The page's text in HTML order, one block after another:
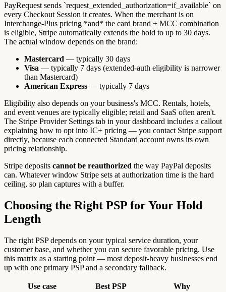
PayRequest sends `request_extended_authorization=if_available` on
every Checkout Session it creates. When the merchant is on
Interchange-Plus pricing *and* the card brand + MCC combination
is eligible, Stripe automatically extends the hold to up to 30 days.
The actual window depends on the brand:
Mastercard — typically 30 days
Visa — typically 7 days (extended-auth eligibility is narrower
than Mastercard)
American Express — typically 7 days
Eligibility also depends on your business's MCC. Rentals, hotels,
and event venues are typically eligible; retail and SaaS often aren't.
The Stripe Provider Settings tab in your dashboard includes a callout
explaining how to opt into IC+ pricing — you contact Stripe support
directly, because each connected Standard account owns its own
pricing relationship.
Stripe deposits cannot be reauthorized the way PayPal deposits
can. Whatever window Stripe sets at authorization time is the hard
ceiling, so plan captures with a buffer.
Choosing the Right PSP for Your Hold
Length
The right PSP depends on your typical service duration, your
customer base, and whether you can secure favorable pricing. Use
this matrix as a starting point — most deposit-heavy businesses end
up with one primary PSP and a secondary fallback.
Use case Best PSP
Why